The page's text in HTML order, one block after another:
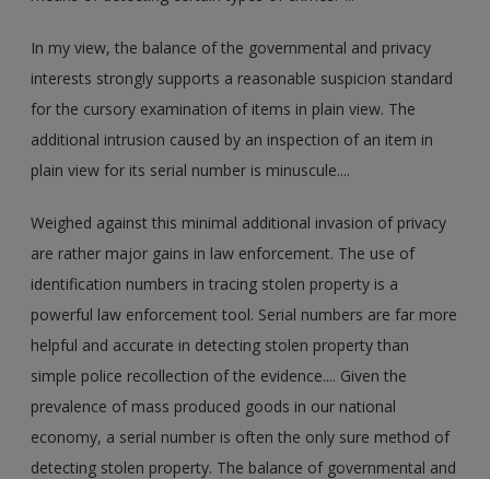
In my view, the balance of the governmental and privacy
interests strongly supports a reasonable suspicion standard
for the cursory examination of items in plain view. The
additional intrusion caused by an inspection of an item in
plain view for its serial number is minuscule....
Weighed against this minimal additional invasion of privacy
are rather major gains in law enforcement. The use of
identification numbers in tracing stolen property is a
powerful law enforcement tool. Serial numbers are far more
helpful and accurate in detecting stolen property than
simple police recollection of the evidence.... Given the
prevalence of mass produced goods in our national
economy, a serial number is often the only sure method of
detecting stolen property. The balance of governmental and